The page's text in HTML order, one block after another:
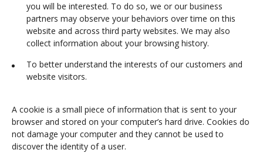
you will be interested. To do so, we or our business
partners may observe your behaviors over time on this
website and across third party websites. We may also
collect information about your browsing history.
To better understand the interests of our customers and
website visitors.
A cookie is a small piece of information that is sent to your
browser and stored on your computer’s hard drive. Cookies do
not damage your computer and they cannot be used to
discover the identity of a user.